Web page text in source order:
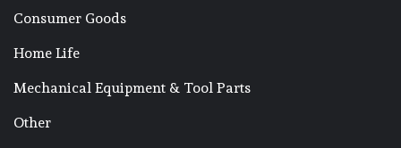
Consumer Goods
Home Life
Mechanical Equipment & Tool Parts
Other